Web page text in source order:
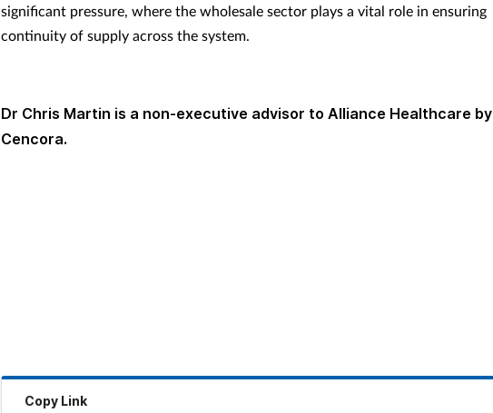
significant pressure, where the wholesale sector plays a vital role in ensuring
continuity of supply across the system.
Dr Chris Martin is a non-executive advisor to Alliance Healthcare by
Cencora.
Copy Link